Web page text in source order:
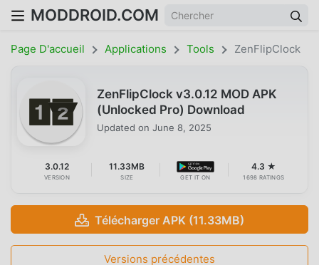
MODDROID.COM
Page D'accueil Applications Tools ZenFlipClock
ZenFlipClock v3.0.12 MOD APK
(Unlocked Pro) Download
Updated on June 8, 2025
3.0.12
VERSION
11.33MB
SIZE GET IT ON
4.3 ★
1698 RATINGS
Télécharger APK (11.33MB)
Versions précédentes